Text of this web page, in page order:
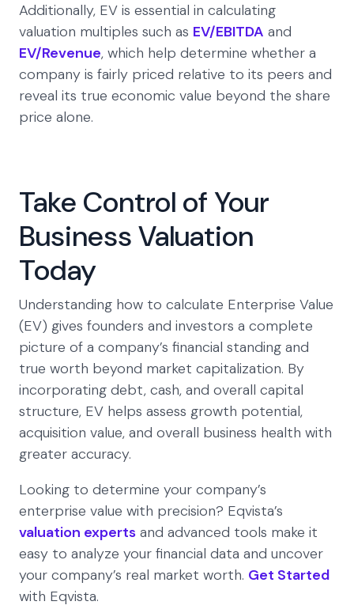
Additionally, EV is essential in calculating
valuation multiples such as EV/EBITDA and
EV/Revenue, which help determine whether a
company is fairly priced relative to its peers and
reveal its true economic value beyond the share
price alone.
Take Control of Your
Business Valuation
Today
Understanding how to calculate Enterprise Value
(EV) gives founders and investors a complete
picture of a company’s financial standing and
true worth beyond market capitalization. By
incorporating debt, cash, and overall capital
structure, EV helps assess growth potential,
acquisition value, and overall business health with
greater accuracy.
Looking to determine your company’s
enterprise value with precision? Eqvista’s
valuation experts and advanced tools make it
easy to analyze your financial data and uncover
your company’s real market worth. Get Started
with Eqvista.